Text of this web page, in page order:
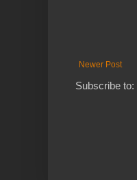
Newer Post
Subscribe to: